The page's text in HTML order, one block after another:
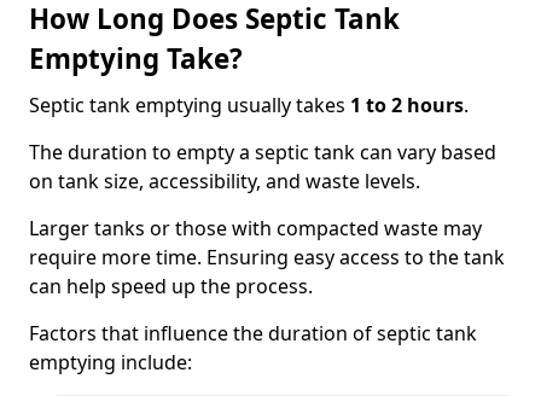
How Long Does Septic Tank
Emptying Take?
Septic tank emptying usually takes 1 to 2 hours.
The duration to empty a septic tank can vary based
on tank size, accessibility, and waste levels.
Larger tanks or those with compacted waste may
require more time. Ensuring easy access to the tank
can help speed up the process.
Factors that influence the duration of septic tank
emptying include: